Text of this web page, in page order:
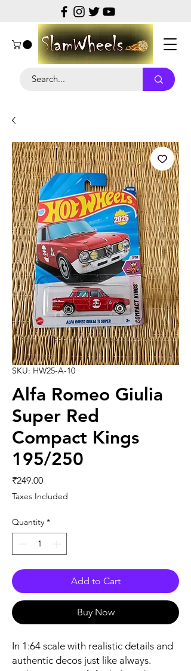
SKU: HW25-A-10
Alfa Romeo Giulia
Super Red
Compact Kings
195/250
₹249.00Price
Taxes Included
Quantity *
Add to Cart
Buy Now
In 1:64 scale with realistic details and
authentic decos just like always.